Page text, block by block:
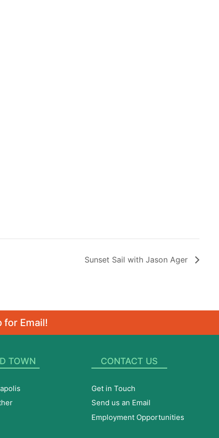
Sunset Sail with Jason Ager
for Email!
TOWN CONTACT US
Get in Touch
Send us an Email
Employment Opportunities